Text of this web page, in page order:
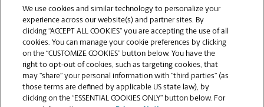
Plaza location?
Can I get a print job finished (laminated, bound, or
stapled) on-site at 222-04 Bergen Blvd?
Does this Fairview location handle large format
printing for banners, posters, or blueprints?
We use cookies and similar technology to personalize your
experience across our website(s) and partner sites. By
clicking “ACCEPT ALL COOKIES” you are accepting the use of all
cookies. You can manage your cookie preferences by clicking
on the “CUSTOMIZE COOKIES” button below. You have the
right to opt-out of cookies, such as targeting cookies, that
may “share” your personal information with “third parties” (as
those terms are defined by applicable US state law), by
clicking on the “ESSENTIAL COOKIES ONLY” button below. For